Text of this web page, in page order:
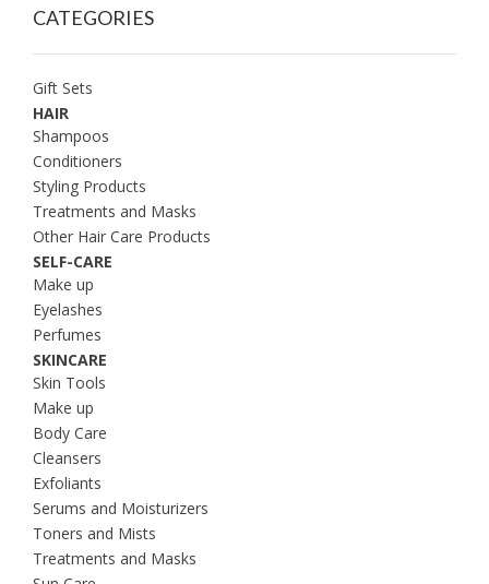
CATEGORIES
Gift Sets
HAIR
Shampoos
Conditioners
Styling Products
Treatments and Masks
Other Hair Care Products
SELF-CARE
Make up
Eyelashes
Perfumes
SKINCARE
Skin Tools
Make up
Body Care
Cleansers
Exfoliants
Serums and Moisturizers
Toners and Mists
Treatments and Masks